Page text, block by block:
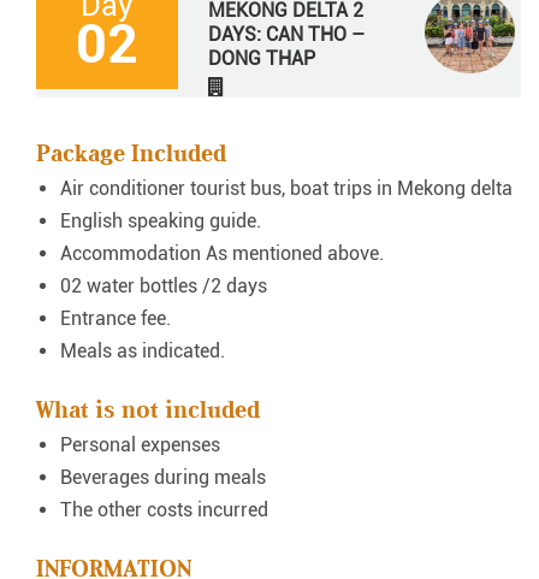
02
MEKONG DELTA 2
DAYS: CAN THO –
DONG THAP
Package Included
Air conditioner tourist bus, boat trips in Mekong delta
English speaking guide.
Accommodation As mentioned above.
02 water bottles /2 days
Entrance fee.
Meals as indicated.
What is not included
Personal expenses
Beverages during meals
The other costs incurred
INFORMATION